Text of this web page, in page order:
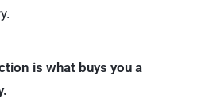
is what buys you a